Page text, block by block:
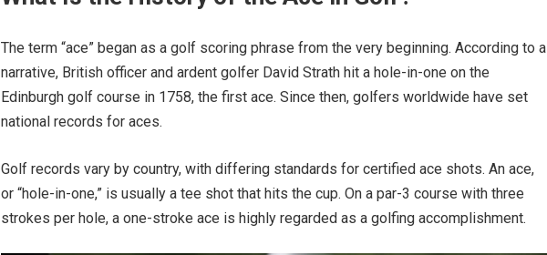
The term “ace” began as a golf scoring phrase from the very beginning. According to a
narrative, British officer and ardent golfer David Strath hit a hole-in-one on the
Edinburgh golf course in 1758, the first ace. Since then, golfers worldwide have set
national records for aces.
Golf records vary by country, with differing standards for certified ace shots. An ace,
or “hole-in-one,” is usually a tee shot that hits the cup. On a par-3 course with three
strokes per hole, a one-stroke ace is highly regarded as a golfing accomplishment.